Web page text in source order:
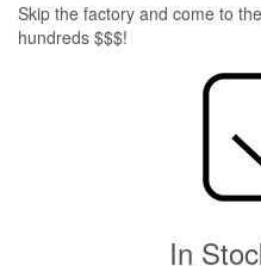
Skip the factory and come to
hundreds $$$!
In